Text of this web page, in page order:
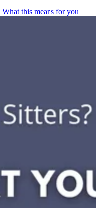
What this means for you